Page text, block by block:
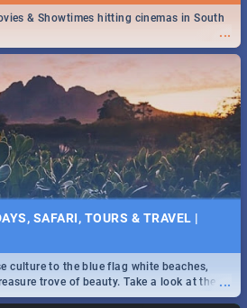
HOME| MOVIE REVIEW
from Home 2019
and deals on meals this Tuesday in
-->> Sushi | Pizza | Pasta | Burgers &
...
& Showtimes hitting cinemas in South
SAFARI, TOURS & TRAVEL |
...
culture to the blue flag white beaches,
trove of beauty. Take a look at the